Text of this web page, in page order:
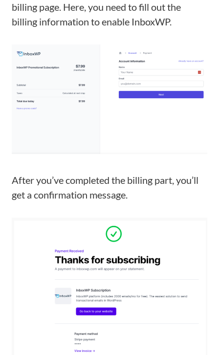
billing page. Here, you need to fill out the
billing information to enable InboxWP.
After you’ve completed the billing part, you’ll
get a confirmation message.